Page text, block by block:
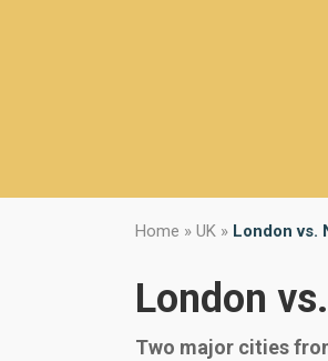
Home » UK » London vs.
London
Two major cities